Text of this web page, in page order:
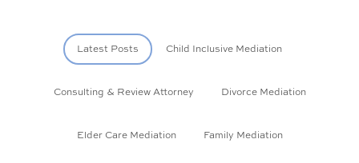
Latest Posts Child Inclusive Mediation
Consulting & Review Attorney Divorce Mediation
Elder Care Mediation Family Mediation